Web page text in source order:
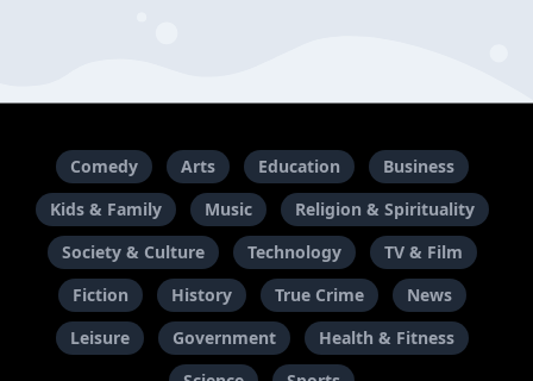
Comedy Arts Education
Business
Kids & Family
Music
Religion & Spirituality
Society & Culture
Technology
TV & Film
Fiction
History True Crime
News
Leisure
Government
Health & Fitness